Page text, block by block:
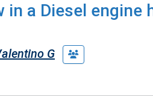
a Diesel engine
G